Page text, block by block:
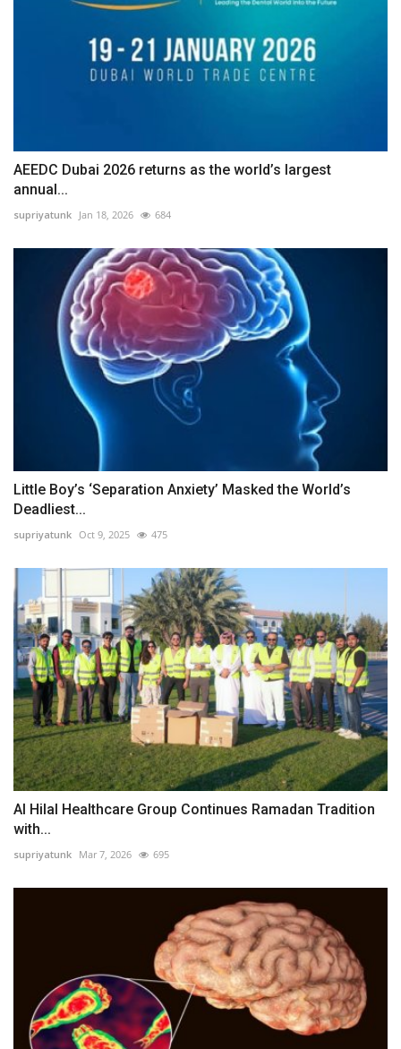
AEEDC Dubai 2026 returns as the world’s largest
annual...
supriyatunk Jan 18, 2026 684
Little Boy’s ‘Separation Anxiety’ Masked the World’s
Deadliest...
supriyatunk Oct 9, 2025 475
Al Hilal Healthcare Group Continues Ramadan Tradition
with...
supriyatunk Mar 7, 2026 695